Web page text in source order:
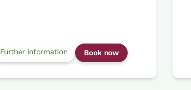
Further information Book now